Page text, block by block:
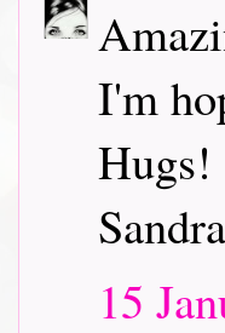
I'm
Hugs!
15